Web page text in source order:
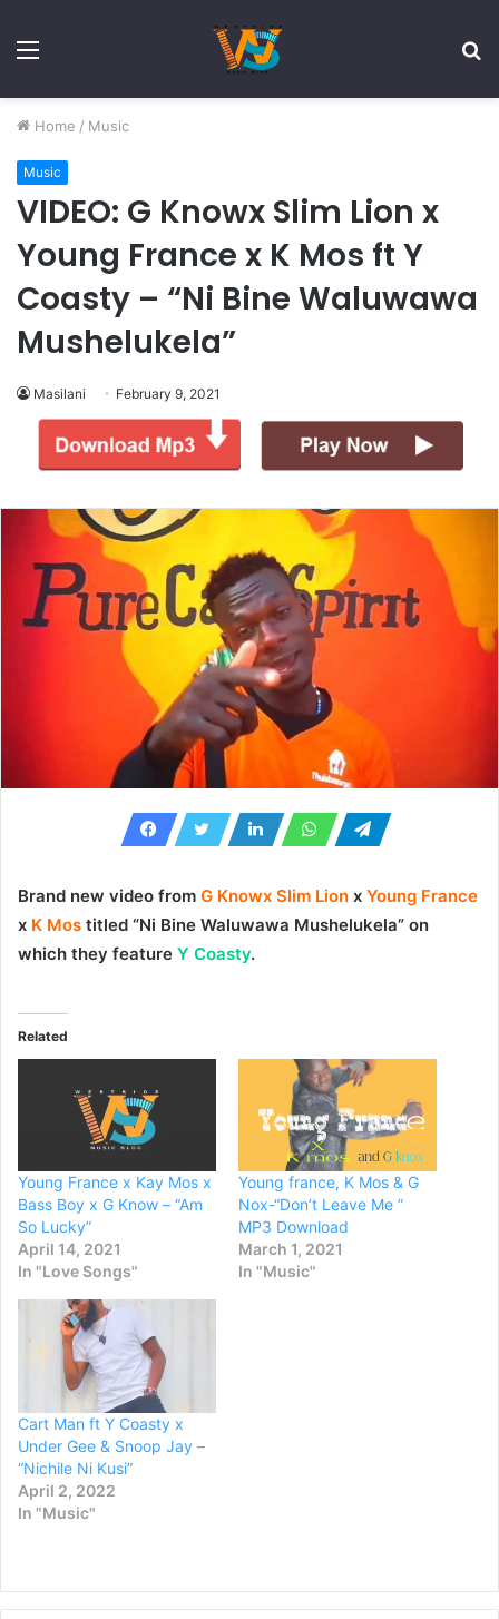
Menu
Home / Music
Music
VIDEO: G Knowx Slim Lion x
Young France x K Mos ft Y
Coasty – “Ni Bine Waluwawa
Mushelukela”
Masilani February 9, 2021
Brand new video from G Knowx Slim Lion x Young France
x K Mos titled “Ni Bine Waluwawa Mushelukela” on
which they feature Y Coasty.
Related
Young France x Kay Mos x
Bass Boy x G Know – “Am
So Lucky”
April 14, 2021
In "Love Songs"
Young france, K Mos & G
Nox-“Don’t Leave Me ”
MP3 Download
March 1, 2021
In "Music"
Cart Man ft Y Coasty x
Under Gee & Snoop Jay –
“Nichile Ni Kusi”
April 2, 2022
In "Music"